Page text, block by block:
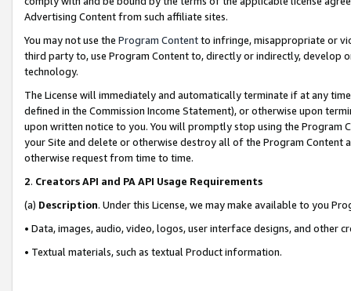
Advertising Content from such affiliate sites.
You may not use the Program Contentto infringe, misappropriate or
third party to, use Program Content to, directly or indirectly, develop
technology.
The License will immediately and automatically terminate if at any
defined in the Commission Income Statement), or otherwise upon
upon written notice to you. You will promptly stop using the Program
your Site and delete or otherwise destroy all of the Program Content
otherwise request from time to time.
2. Creators API and PA API Usage Requirements
(a) Description. Under this License, we may make available to you
• Data, images, audio, video, logos, user interface designs, and other
• Textual materials, such as textual Product information.